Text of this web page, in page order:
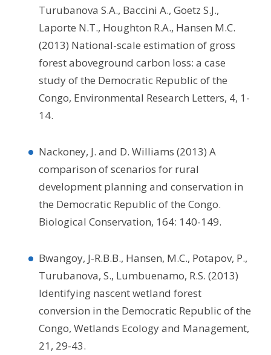
Turubanova S.A., Baccini A., Goetz S.J.,
Laporte N.T., Houghton R.A., Hansen M.C.
(2013) National-scale estimation of gross
forest aboveground carbon loss: a case
study of the Democratic Republic of the
Congo, Environmental Research Letters, 4, 1-
14.
Nackoney, J. and D. Williams (2013) A
comparison of scenarios for rural
development planning and conservation in
the Democratic Republic of the Congo.
Biological Conservation, 164: 140-149.
Bwangoy, J-R.B.B., Hansen, M.C., Potapov, P.,
Turubanova, S., Lumbuenamo, R.S. (2013)
Identifying nascent wetland forest
conversion in the Democratic Republic of the
Congo, Wetlands Ecology and Management,
21, 29-43.